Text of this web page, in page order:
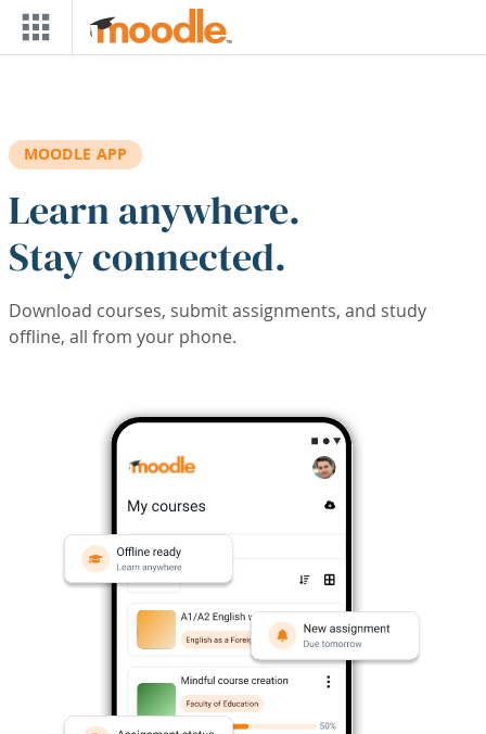
Skip to main content
MOODLE APP
Learn anywhere.
Stay connected.
Download courses, submit assignments, and study
offline, all from your phone.